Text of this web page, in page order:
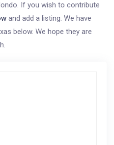
If you wish to contribute
and add a listing. We have
below. We hope they are